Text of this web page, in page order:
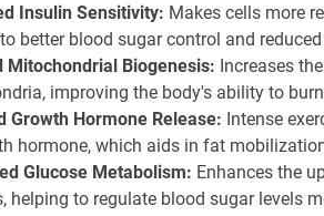
Insulin Sensitivity: Makes cells more
better blood sugar control and
Mitochondrial Biogenesis: Increases
improving the body's ability to
Growth Hormone Release: Intense
hormone, which aids in fat
Glucose Metabolism: Enhances the
helping to regulate blood sugar levels